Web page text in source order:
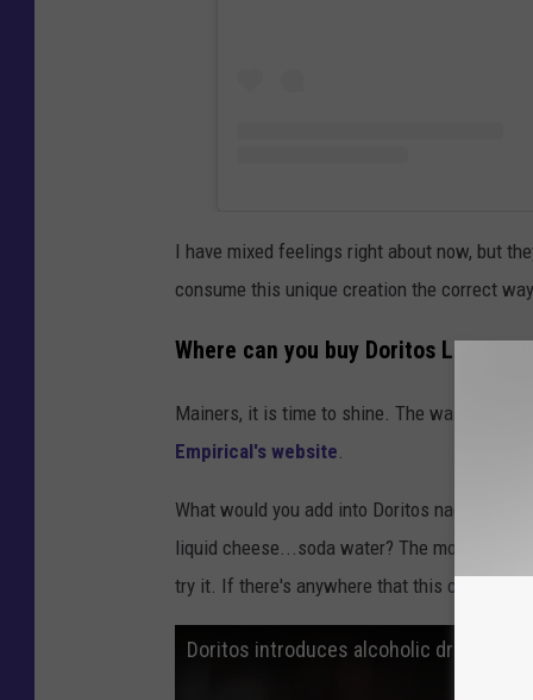
I have mixed feelings right about now, but
consume this unique creation the correct
Where can you buy Doritos Liquor?
Mainers, it is time to shine. The wait is
Empirical's website
What would you add into Doritos nacho
liquid cheese...soda water? The more I talk
try it. If there's anywhere that this cheesy
Doritos introduces alcoholic drink